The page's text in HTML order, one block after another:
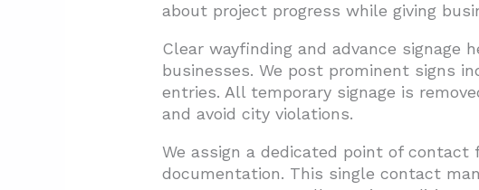
about project progress while giving
Clear wayfinding and advance signage
businesses. We post prominent signs
entries. All temporary signage is
and avoid city violations.
We assign a dedicated point of
documentation. This single contact